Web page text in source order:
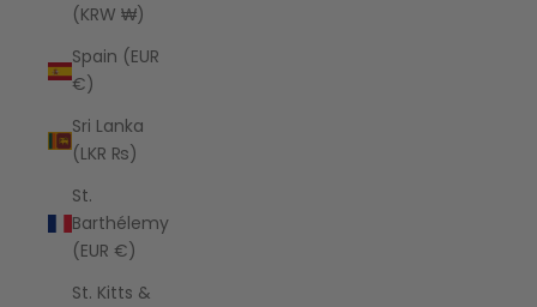
(KRW ₩)
Spain (EUR
€)
Sri Lanka
(LKR ₨)
St.
Barthélemy
(EUR €)
St. Kitts &